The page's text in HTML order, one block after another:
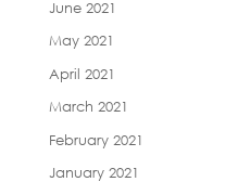
June 2021
May 2021
April 2021
March 2021
February 2021
January 2021